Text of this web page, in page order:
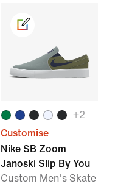
+2
Customise
Nike SB Zoom
Janoski Slip By You
Custom Men's Skate